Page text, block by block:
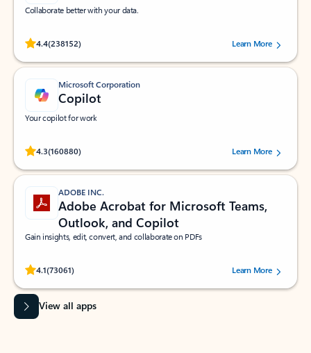
Collaborate better with your data.
4.4(238152)
Rated (#=ratingAverage#) stars out of 5 stars, by 238152 users.Learn More
Microsoft Corporation
Copilot
Your copilot for work
4.3(160880)
Rated (#=ratingAverage#) stars out of 5 stars, by 160880 users.Learn More
ADOBE INC.
Adobe Acrobat for Microsoft Teams,
Outlook, and Copilot
Gain insights, edit, convert, and collaborate on PDFs
4.1(73061)
Rated (#=ratingAverage#) stars out of 5 stars, by 73061 users.Learn More
View all apps